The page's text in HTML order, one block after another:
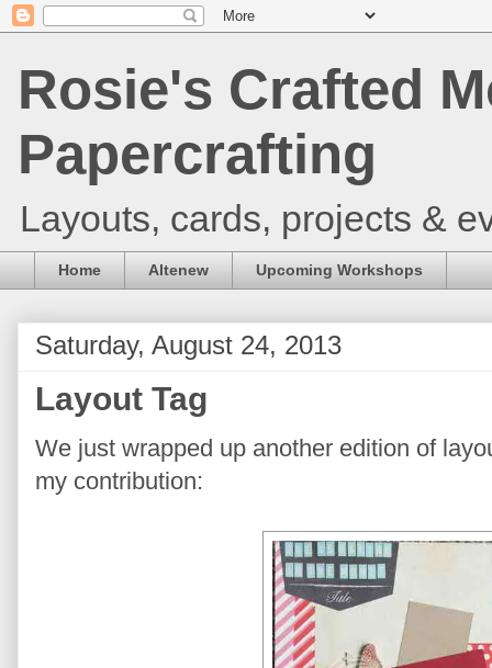
Rosie's Crafted
Papercrafting
Layouts, cards, projects &
Home Altenew Upcoming Workshops
Saturday, August 24, 2013
Layout Tag
We just wrapped up another edition of
my contribution: